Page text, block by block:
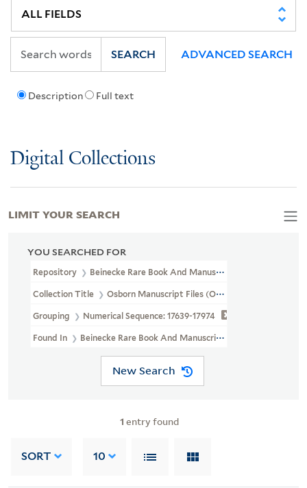
Description Full text
SEARCH ADVANCED SEARCH
Digital Collections
YOU SEARCHED FOR
Repository Beinecke Rare Book And Manuscript Library
Collection Title Osborn Manuscript Files (OSB MSS FILE)
Grouping Numerical Sequence: 17639-17974
Found In Beinecke Rare Book And Manuscript Library > Osborn
New Search
1 entry found
SORT 10
LIMIT YOUR SEARCH